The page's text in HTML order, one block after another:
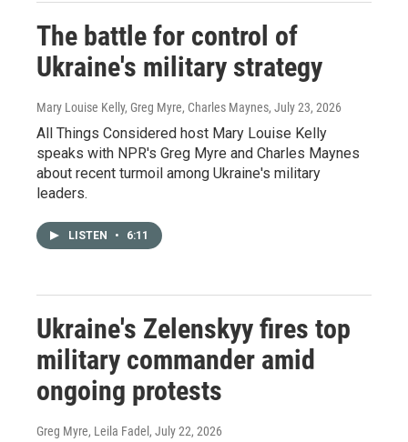
The battle for control of
Ukraine's military strategy
Mary Louise Kelly, Greg Myre, Charles Maynes, July 23, 2026
All Things Considered host Mary Louise Kelly
speaks with NPR's Greg Myre and Charles Maynes
about recent turmoil among Ukraine's military
leaders.
LISTEN • 6:11
Ukraine's Zelenskyy fires top
military commander amid
ongoing protests
Greg Myre, Leila Fadel , July 22, 2026